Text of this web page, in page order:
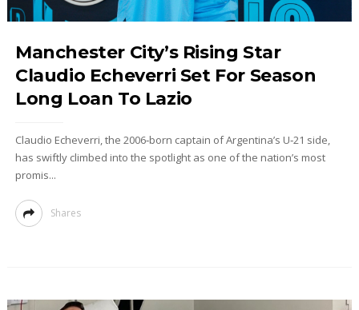
Manchester City’s Rising Star
Claudio Echeverri Set For Season
Long Loan To Lazio
Claudio Echeverri, the 2006‑born captain of Argentina’s U‑21 side,
has swiftly climbed into the spotlight as one of the nation’s most
promis...
Shares